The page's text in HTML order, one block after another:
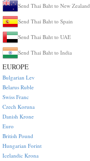
Send Thai Baht to New Zealand
Send Thai Baht to Spain
Send Thai Baht to UAE
Send Thai Baht to India
EUROPE
Bulgarian Lev
Belarus Ruble
Swiss Franc
Czech Koruna
Danish Krone
Euro
British Pound
Hungarian Forint
Icelandic Krona